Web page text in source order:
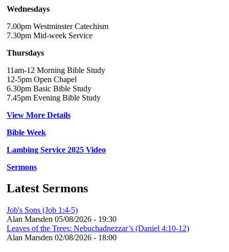
Wednesdays
7.00pm Westminster Catechism
7.30pm Mid-week Service
Thursdays
11am-12 Morning Bible Study
12-5pm Open Chapel
6.30pm Basic Bible Study
7.45pm Evening Bible Study
View More Details
Bible Week
Lambing Service 2025 Video
Sermons
Latest Sermons
Job's Sons (Job 1:4-5)
Alan Marsden 05/08/2026 - 19:30
Leaves of the Trees: Nebuchadnezzar’s (Daniel 4:10-12)
Alan Marsden 02/08/2026 - 18:00